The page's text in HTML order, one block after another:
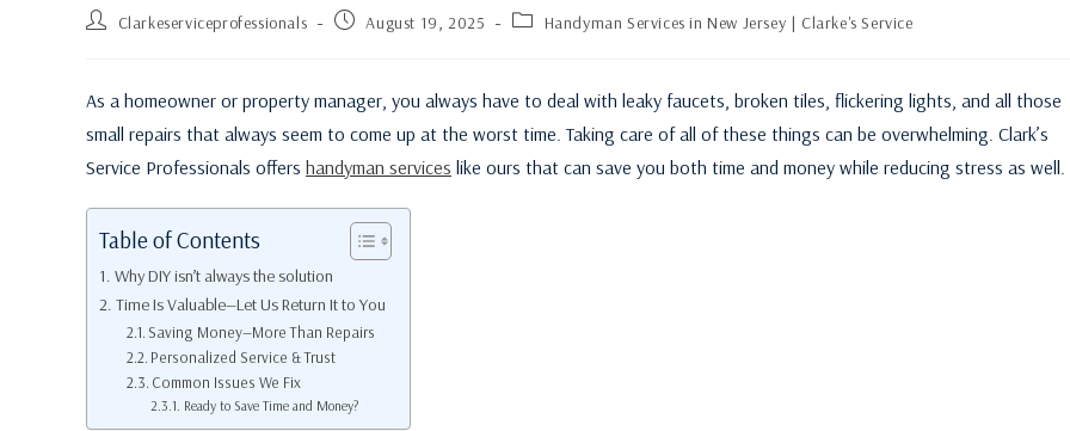
Clarkeserviceprofessionals August 19, 2025 Handyman Services in New Jersey | Clarke's Service
As a homeowner or property manager, you always have to deal with leaky faucets, broken tiles, flickering lights, and all those
small repairs that always seem to come up at the worst time. Taking care of all of these things can be overwhelming. Clark’s
Service Professionals offers handyman services like ours that can save you both time and money while reducing stress as well.
Table of Contents
Why DIY isn’t always the solution
Time Is Valuable—Let Us Return It to You
Saving Money—More Than Repairs
Personalized Service & Trust
Common Issues We Fix
Ready to Save Time and Money?